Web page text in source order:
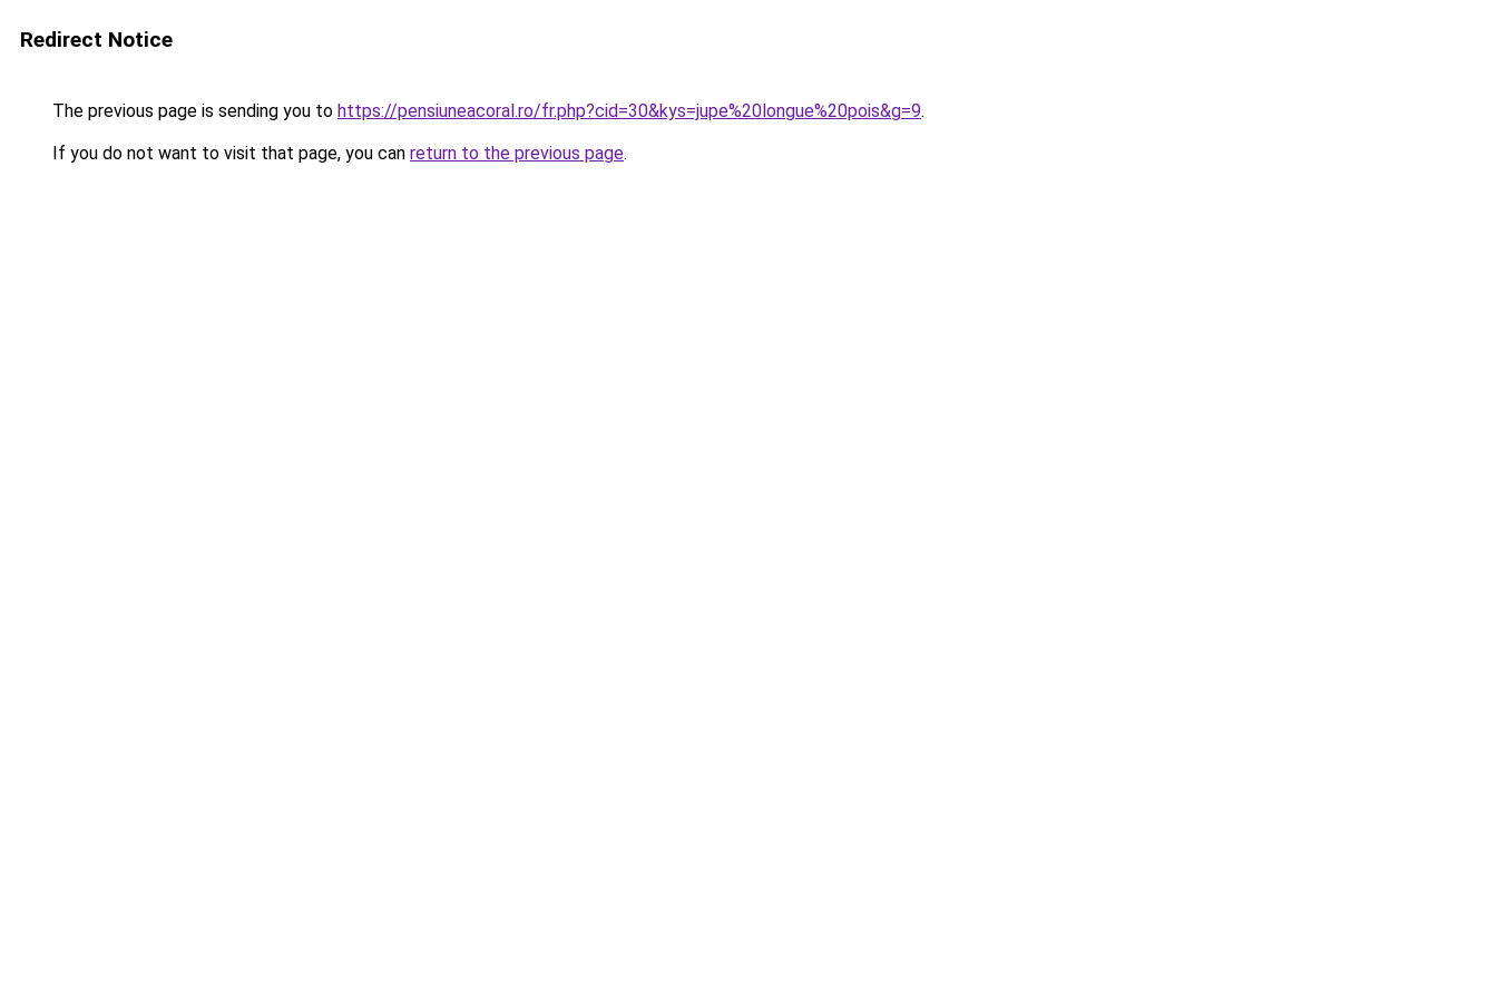
Redirect Notice
The previous page is sending you to https://pensiuneacoral.ro/fr.php?cid=30&kys=jupe%20longue%20pois&g=9.
If you do not want to visit that page, you can return to the previous page.